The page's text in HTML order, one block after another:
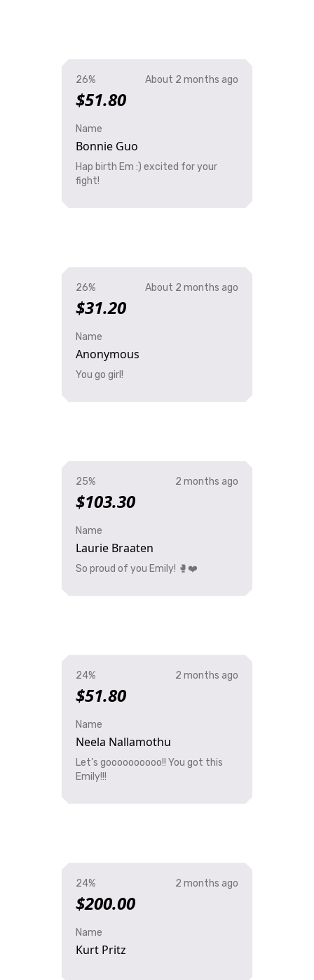
26%
$51.80
About 2 months ago
Name
Bonnie Guo
Hap birth Em :) excited for your
fight!
26%
$31.20
About 2 months ago
Name
Anonymous
You go girl!
25%
$103.30
2 months ago
Name
Laurie Braaten
So proud of you Emily! 🥊❤️
24%
$51.80
2 months ago
Name
Neela Nallamothu
Let’s goooooooooo!! You got this
Emily!!!
24%
$200.00
2 months ago
Name
Kurt Pritz